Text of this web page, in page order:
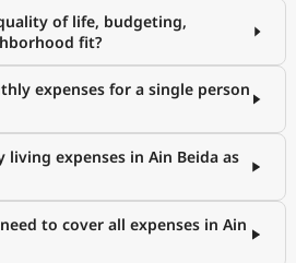
of life, budgeting,
fit?
expenses for a single person
expenses in Ain Beida as
to cover all expenses in Ain